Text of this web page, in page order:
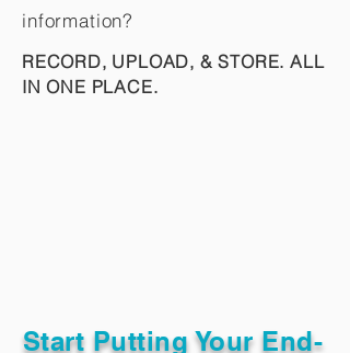
information?
RECORD, UPLOAD, & STORE. ALL
IN ONE PLACE.
Start Putting Your End-